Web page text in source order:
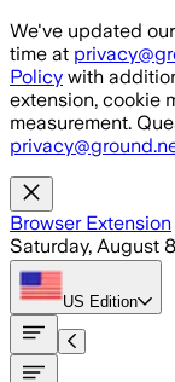
Skip to main
We've updated our
time at
Policy with
extension, cookie
measurement.
Browser Extension
Saturday, August
US Edition